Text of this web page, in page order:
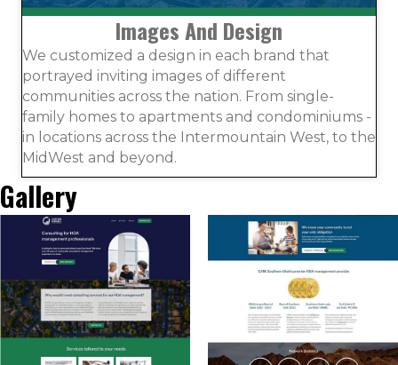
Images And Design
We customized a design in each brand that
portrayed inviting images of different
communities across the nation. From single-
family homes to apartments and condominiums -
in locations across the Intermountain West, to the
MidWest and beyond.
Gallery